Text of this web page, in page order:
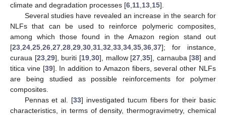
climate and degradation processes [6 11 13 15].
Several studies have revealed an increase in the search for
NLFs that can be used to reinforce polymeric composites,
among which those found in the Amazon region stand out
[23 24 25 26 27 28 29 30 31 32 33 34 35 36 37]; for instance,
curaua [23, 29], buriti [19, 30], mallow [27 ,35], carnauba [38] and
titica vine [39]. In addition to Amazon fibers, several other NLFs
are being studied as possible reinforcements for polymer
composites.
Pennas et al. [33] investigated tucum fibers for their basic
characteristics, in terms of density, thermogravimetry, chemical